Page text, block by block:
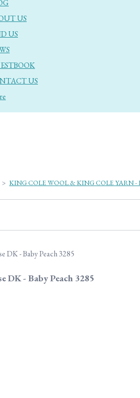
US
US
US
> KING COLE WOOL & KING COLE YARN
DK - Baby Peach 3285